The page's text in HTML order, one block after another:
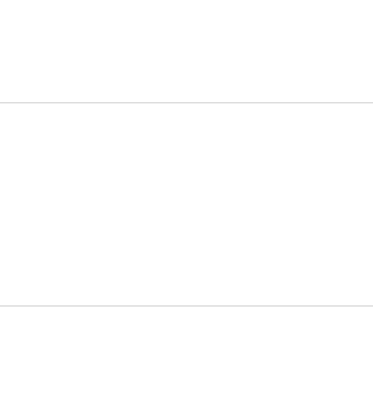
depending on the number of guests
depending on the number of guests